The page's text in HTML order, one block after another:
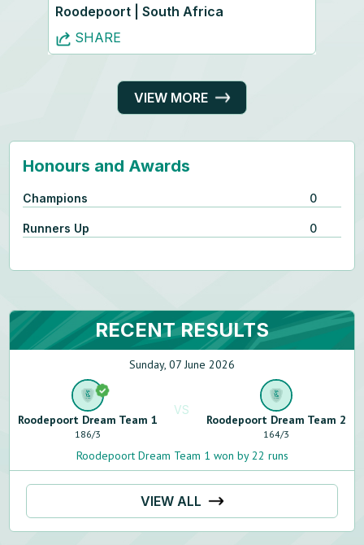
Roodepoort | South Africa
SHARE
VIEW MORE
Honours and Awards
Champions 0
Runners Up 0
RECENT RESULTS
Sunday, 07 June 2026
Roodepoort Dream Team 1
186/3
VS
Roodepoort Dream Team 2
164/3
Roodepoort Dream Team 1 won by 22 runs
VIEW ALL